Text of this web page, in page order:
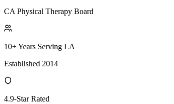
CA Physical Therapy Board
10+ Years Serving LA
Established 2014
4.9-Star Rated